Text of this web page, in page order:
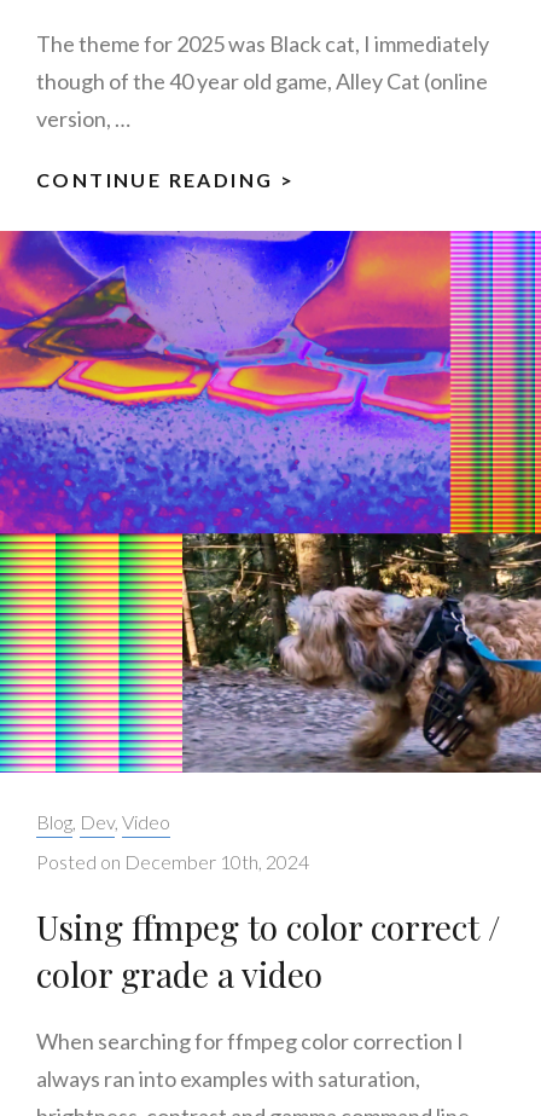
The theme for 2025 was Black cat, I immediately
though of the 40 year old game, Alley Cat (online
version, …
CONTINUE READING >
–
MY
JS13K
GAMES
2025
ENTRY
Categories:
Blog, Dev, Video
Posted on December 10th, 2024
Using ffmpeg to color correct /
color grade a video
When searching for ffmpeg color correction I
always ran into examples with saturation,